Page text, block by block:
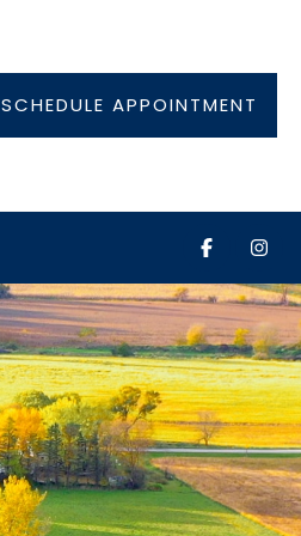
SCHEDULE APPOINTMENT